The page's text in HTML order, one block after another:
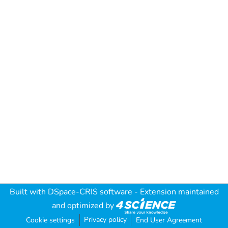
Built with DSpace-CRIS software - Extension maintained
and optimized by
Cookie settings Privacy policy End User Agreement